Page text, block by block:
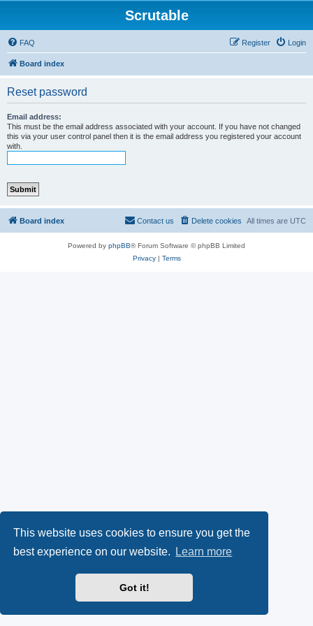
This website uses cookies to ensure you get the
best experience on our website.
Learn more
Got it!
Scrutable
FAQ Login
Register
Board index
Reset password
Email address:
This must be the email address associated with your account. If you have not changed
this via your user control panel then it is the email address you registered your account
with.
Board index All times are UTC
Delete cookies
Contact us
Powered by phpBB® Forum Software © phpBB Limited
Privacy| Terms